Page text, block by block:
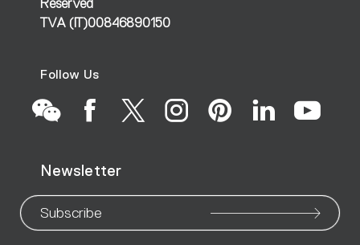
Reserved
TVA (IT)00846890150
Follow Us
to
our
to
our
to
our
to
our
to
our
to
our
to
Newsletter
Subscribe